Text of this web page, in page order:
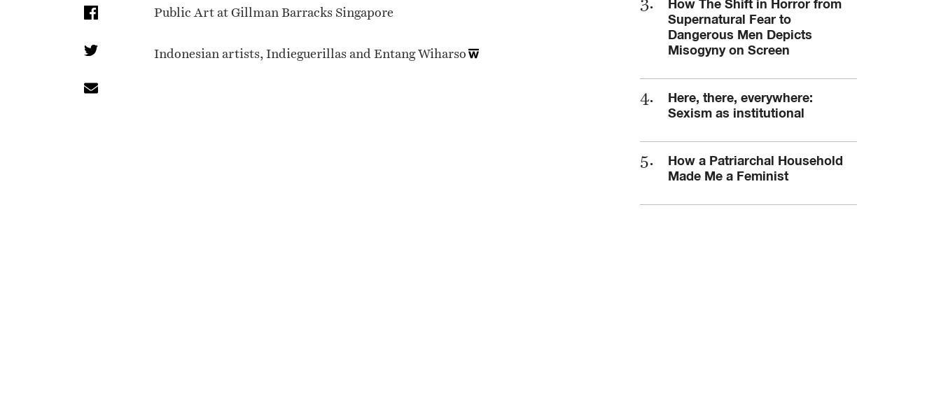
Public Art at Gillman Barracks Singapore
Indonesian artists, Indieguerillas and Entang Wiharso
How The Shift in Horror from
Supernatural Fear to
Dangerous Men Depicts
Misogyny on Screen
Here, there, everywhere:
Sexism as institutional
How a Patriarchal Household
Made Me a Feminist